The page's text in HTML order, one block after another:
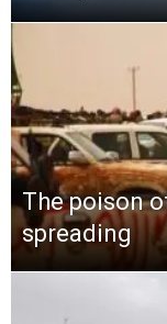
The poison
spreading